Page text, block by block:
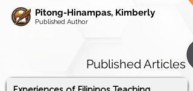
Pitong-Hinampas, Kimberly
Published Author
Published Articles